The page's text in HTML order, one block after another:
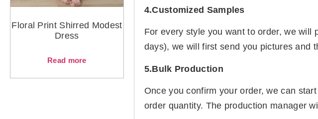
Floral Print Shirred Modest
Dress
Read more
4.Customized Samples
For every style you want to order, we will
days), we will first send you pictures and
5.Bulk Production
Once you confirm your order, we can
order quantity. The production manager